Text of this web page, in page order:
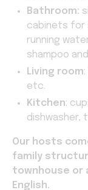
Bathroom:
cabinets for
running
shampoo
Living room
etc.
Kitchen:
dishwasher,
Our hosts
family
townhouse or
English.